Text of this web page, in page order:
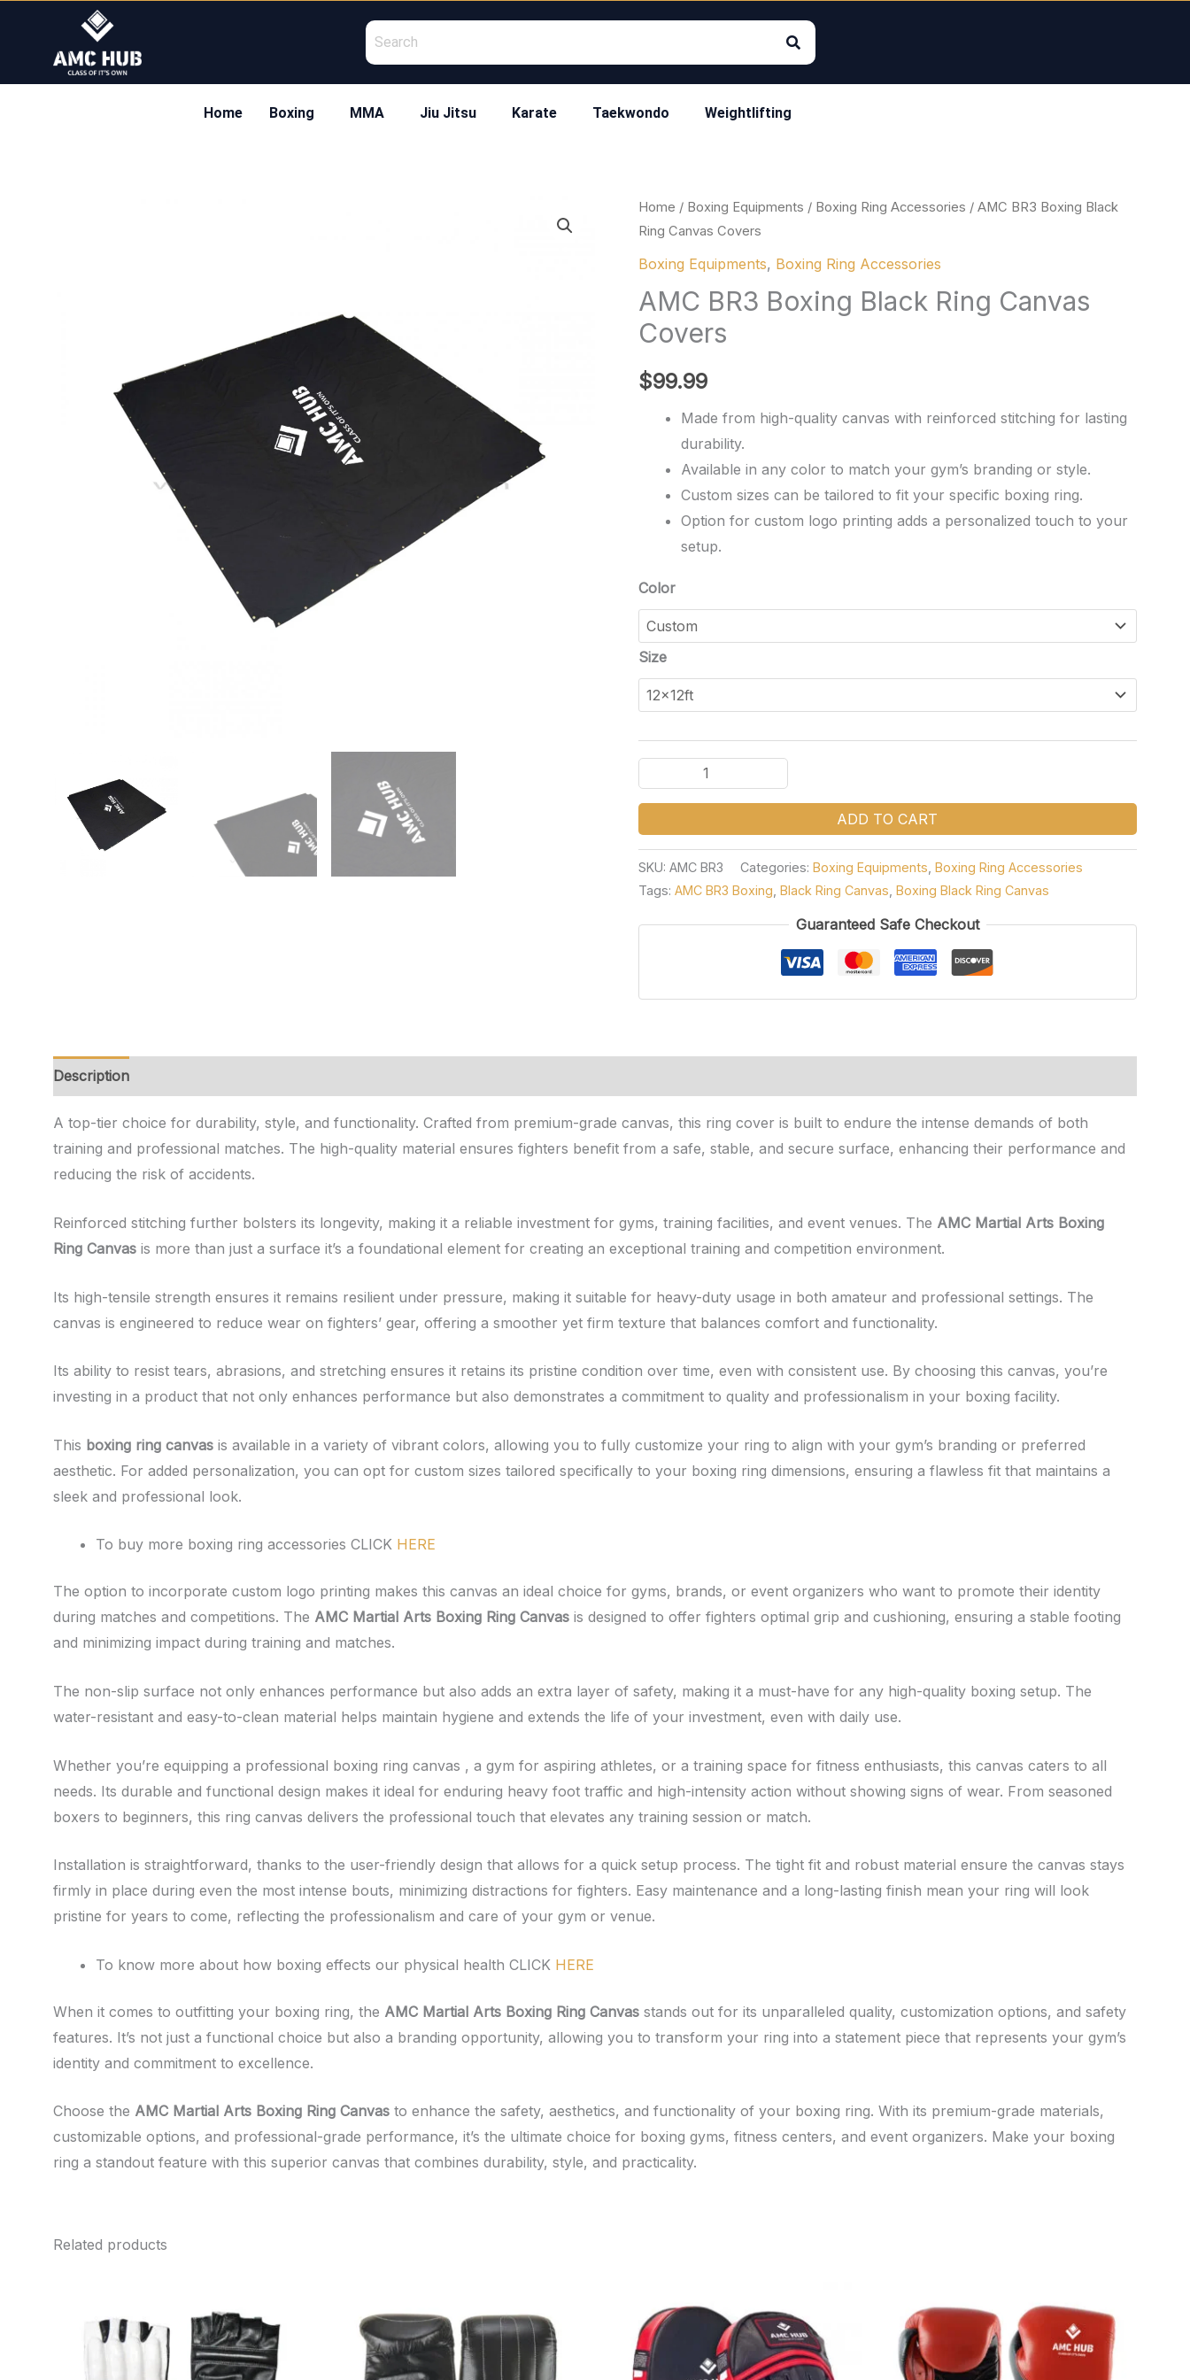
Home Boxing MMA Jiu Jitsu Karate Taekwondo Weightlifting
Home / Boxing Equipments / Boxing Ring Accessories / AMC BR3 Boxing Black
Ring Canvas Covers
Boxing Equipments, Boxing Ring Accessories
AMC BR3 Boxing Black Ring Canvas
Covers
$99.99
Made from high-quality canvas with reinforced stitching for lasting
durability.
Available in any color to match your gym’s branding or style.
Custom sizes can be tailored to fit your specific boxing ring.
Option for custom logo printing adds a personalized touch to your
setup.
Color
Size
AMC
BR3
Boxing
Ring
Canvas
quantity
ADD TO CART
SKU: AMC BR3 Categories: Boxing Equipments Boxing Ring Accessories
Tags: AMC BR3 Boxing Black Ring Canvas Boxing Black Ring Canvas
Guaranteed Safe Checkout
Description
A top-tier choice for durability, style, and functionality. Crafted from premium-grade canvas, this ring cover is built to endure the intense demands of both
training and professional matches. The high-quality material ensures fighters benefit from a safe, stable, and secure surface, enhancing their performance and
reducing the risk of accidents.
Reinforced stitching further bolsters its longevity, making it a reliable investment for gyms, training facilities, and event venues. The AMC Martial Arts Boxing
Ring Canvas is more than just a surface it’s a foundational element for creating an exceptional training and competition environment.
Its high-tensile strength ensures it remains resilient under pressure, making it suitable for heavy-duty usage in both amateur and professional settings. The
canvas is engineered to reduce wear on fighters’ gear, offering a smoother yet firm texture that balances comfort and functionality.
Its ability to resist tears, abrasions, and stretching ensures it retains its pristine condition over time, even with consistent use. By choosing this canvas, you’re
investing in a product that not only enhances performance but also demonstrates a commitment to quality and professionalism in your boxing facility.
This boxing ring canvas is available in a variety of vibrant colors, allowing you to fully customize your ring to align with your gym’s branding or preferred
aesthetic. For added personalization, you can opt for custom sizes tailored specifically to your boxing ring dimensions, ensuring a flawless fit that maintains a
sleek and professional look.
To buy more boxing ring accessories CLICK HERE
The option to incorporate custom logo printing makes this canvas an ideal choice for gyms, brands, or event organizers who want to promote their identity
during matches and competitions. The AMC Martial Arts Boxing Ring Canvas is designed to offer fighters optimal grip and cushioning, ensuring a stable footing
and minimizing impact during training and matches.
The non-slip surface not only enhances performance but also adds an extra layer of safety, making it a must-have for any high-quality boxing setup. The
water-resistant and easy-to-clean material helps maintain hygiene and extends the life of your investment, even with daily use.
Whether you’re equipping a professional boxing ring canvas , a gym for aspiring athletes, or a training space for fitness enthusiasts, this canvas caters to all
needs. Its durable and functional design makes it ideal for enduring heavy foot traffic and high-intensity action without showing signs of wear. From seasoned
boxers to beginners, this ring canvas delivers the professional touch that elevates any training session or match.
Installation is straightforward, thanks to the user-friendly design that allows for a quick setup process. The tight fit and robust material ensure the canvas stays
firmly in place during even the most intense bouts, minimizing distractions for fighters. Easy maintenance and a long-lasting finish mean your ring will look
pristine for years to come, reflecting the professionalism and care of your gym or venue.
To know more about how boxing effects our physical health CLICK HERE
When it comes to outfitting your boxing ring, the AMC Martial Arts Boxing Ring Canvas stands out for its unparalleled quality, customization options, and safety
features. It’s not just a functional choice but also a branding opportunity, allowing you to transform your ring into a statement piece that represents your gym’s
identity and commitment to excellence.
Choose the AMC Martial Arts Boxing Ring Canvas to enhance the safety, aesthetics, and functionality of your boxing ring. With its premium-grade materials,
customizable options, and professional-grade performance, it’s the ultimate choice for boxing gyms, fitness centers, and event organizers. Make your boxing
ring a standout feature with this superior canvas that combines durability, style, and practicality.
Related products
has
multiple
has
multiple
has
multiple
product
has
multiple